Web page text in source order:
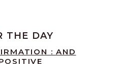
THE DAY
: AND